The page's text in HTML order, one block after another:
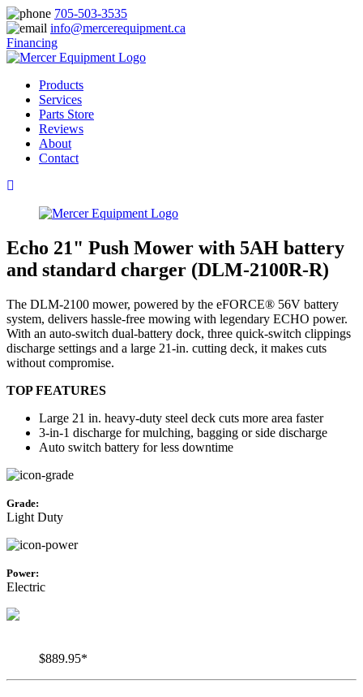
705-503-3535
info@mercerequipment.ca
Financing
Products
Services
Parts Store
Reviews
About
Contact
Echo 21" Push Mower with 5AH battery
and standard charger (DLM-2100R-R)
The DLM-2100 mower, powered by the eFORCE® 56V battery
system, delivers hassle-free mowing with legendary ECHO power.
With an auto-switch dual-battery dock, three quick-switch clippings
discharge settings and a large 21-in. cutting deck, it makes cuts
without compromise.
TOP FEATURES
Large 21 in. heavy-duty steel deck cuts more area faster
3-in-1 discharge for mulching, bagging or side discharge
Auto switch battery for less downtime
Grade:
Light Duty
Power:
Electric
$889.95*